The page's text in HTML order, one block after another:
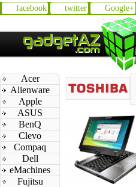
facebook twitter Google+
Acer
Alienware
Apple
ASUS
BenQ
Clevo
Compaq
Dell
eMachines
Fujitsu